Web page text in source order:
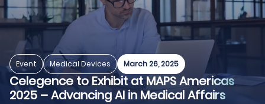
Event Medical Devices March 26, 2025
Celegence to Exhibit at MAPS Americas
2025 – Advancing AI in Medical Affairs